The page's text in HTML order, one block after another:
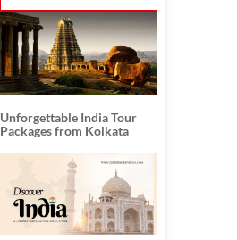
Unforgettable India Tour
Packages from Kolkata